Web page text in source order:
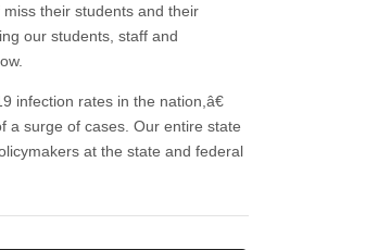
their students and their
our students, staff and
infection rates in the nation,â€
a surge of cases. Our entire state
at the state and federal